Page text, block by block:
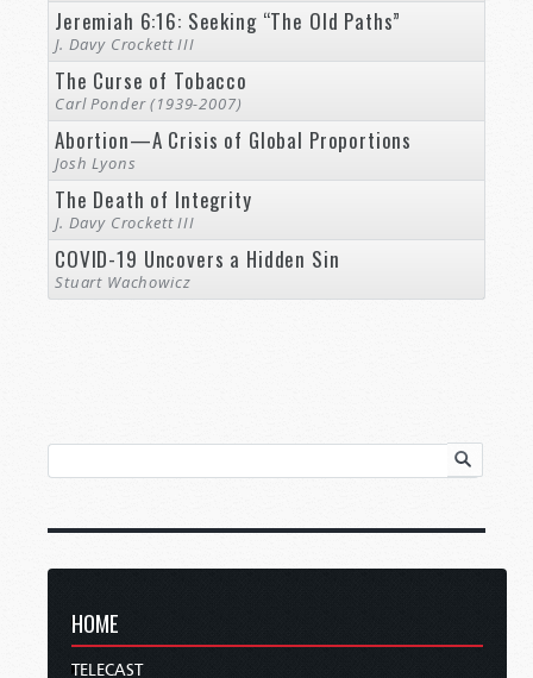
Jeremiah 6:16: Seeking “The Old Paths”
J. Davy Crockett III
The Curse of Tobacco
Carl Ponder (1939-2007)
Abortion—A Crisis of Global Proportions
Josh Lyons
The Death of Integrity
J. Davy Crockett III
COVID-19 Uncovers a Hidden Sin
Stuart Wachowicz
HOME
TELECAST